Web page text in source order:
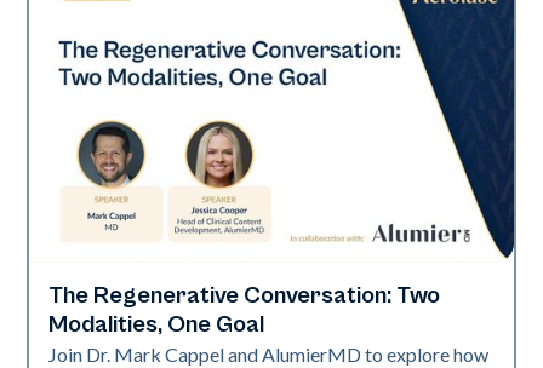
Neo Elite
The Regenerative Conversation: Two
Modalities, One Goal
Join Dr. Mark Cappel and AlumierMD to explore how